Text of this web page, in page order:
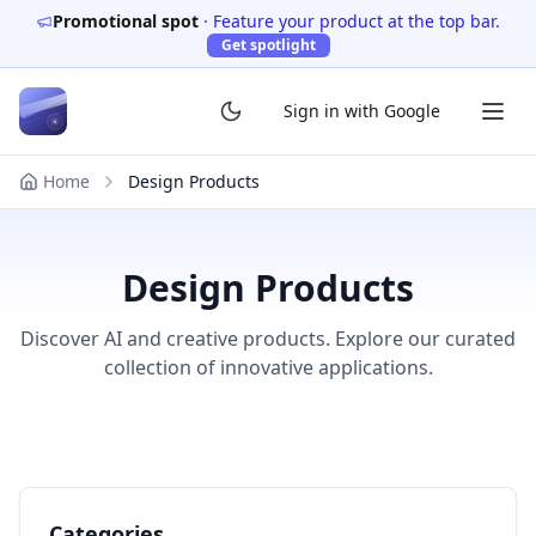
Promotional spot · Feature your product at the top bar.
Get spotlight
Sign in with Google
Home Design Products
Design Products
Discover AI and creative products. Explore our curated
collection of innovative applications.